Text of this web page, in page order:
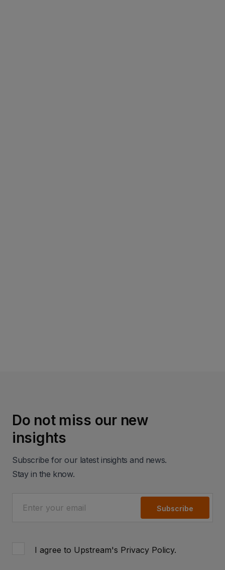
Do not miss our new
insights
Subscribe for our latest insights and news.
Stay in the know.
Subscribe
I agree to Upstream's Privacy Policy.